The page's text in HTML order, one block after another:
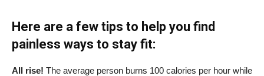
Here are a few tips to help you find
painless ways to stay fit:
All rise! The average person burns 100 calories per hour while